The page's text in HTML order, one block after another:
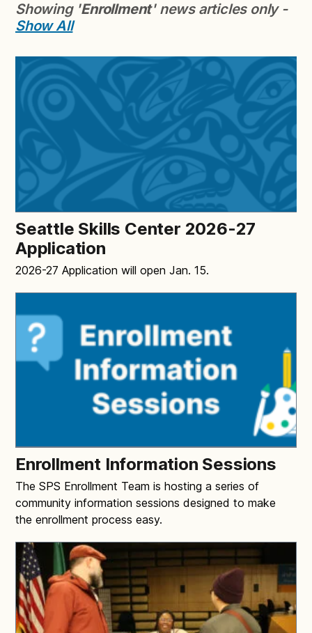
Showing 'Enrollment' news articles only -
Show All
Seattle Skills Center 2026-27
Application
2026-27 Application will open Jan. 15.
Enrollment Information Sessions
The SPS Enrollment Team is hosting a series of
community information sessions designed to make
the enrollment process easy.